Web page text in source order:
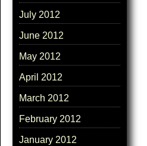
July 2012
June 2012
May 2012
April 2012
March 2012
February 2012
January 2012